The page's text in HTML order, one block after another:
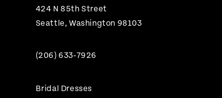
424 N 85th Street
Seattle, Washington 98103
(206) 633‑7926
Bridal Dresses